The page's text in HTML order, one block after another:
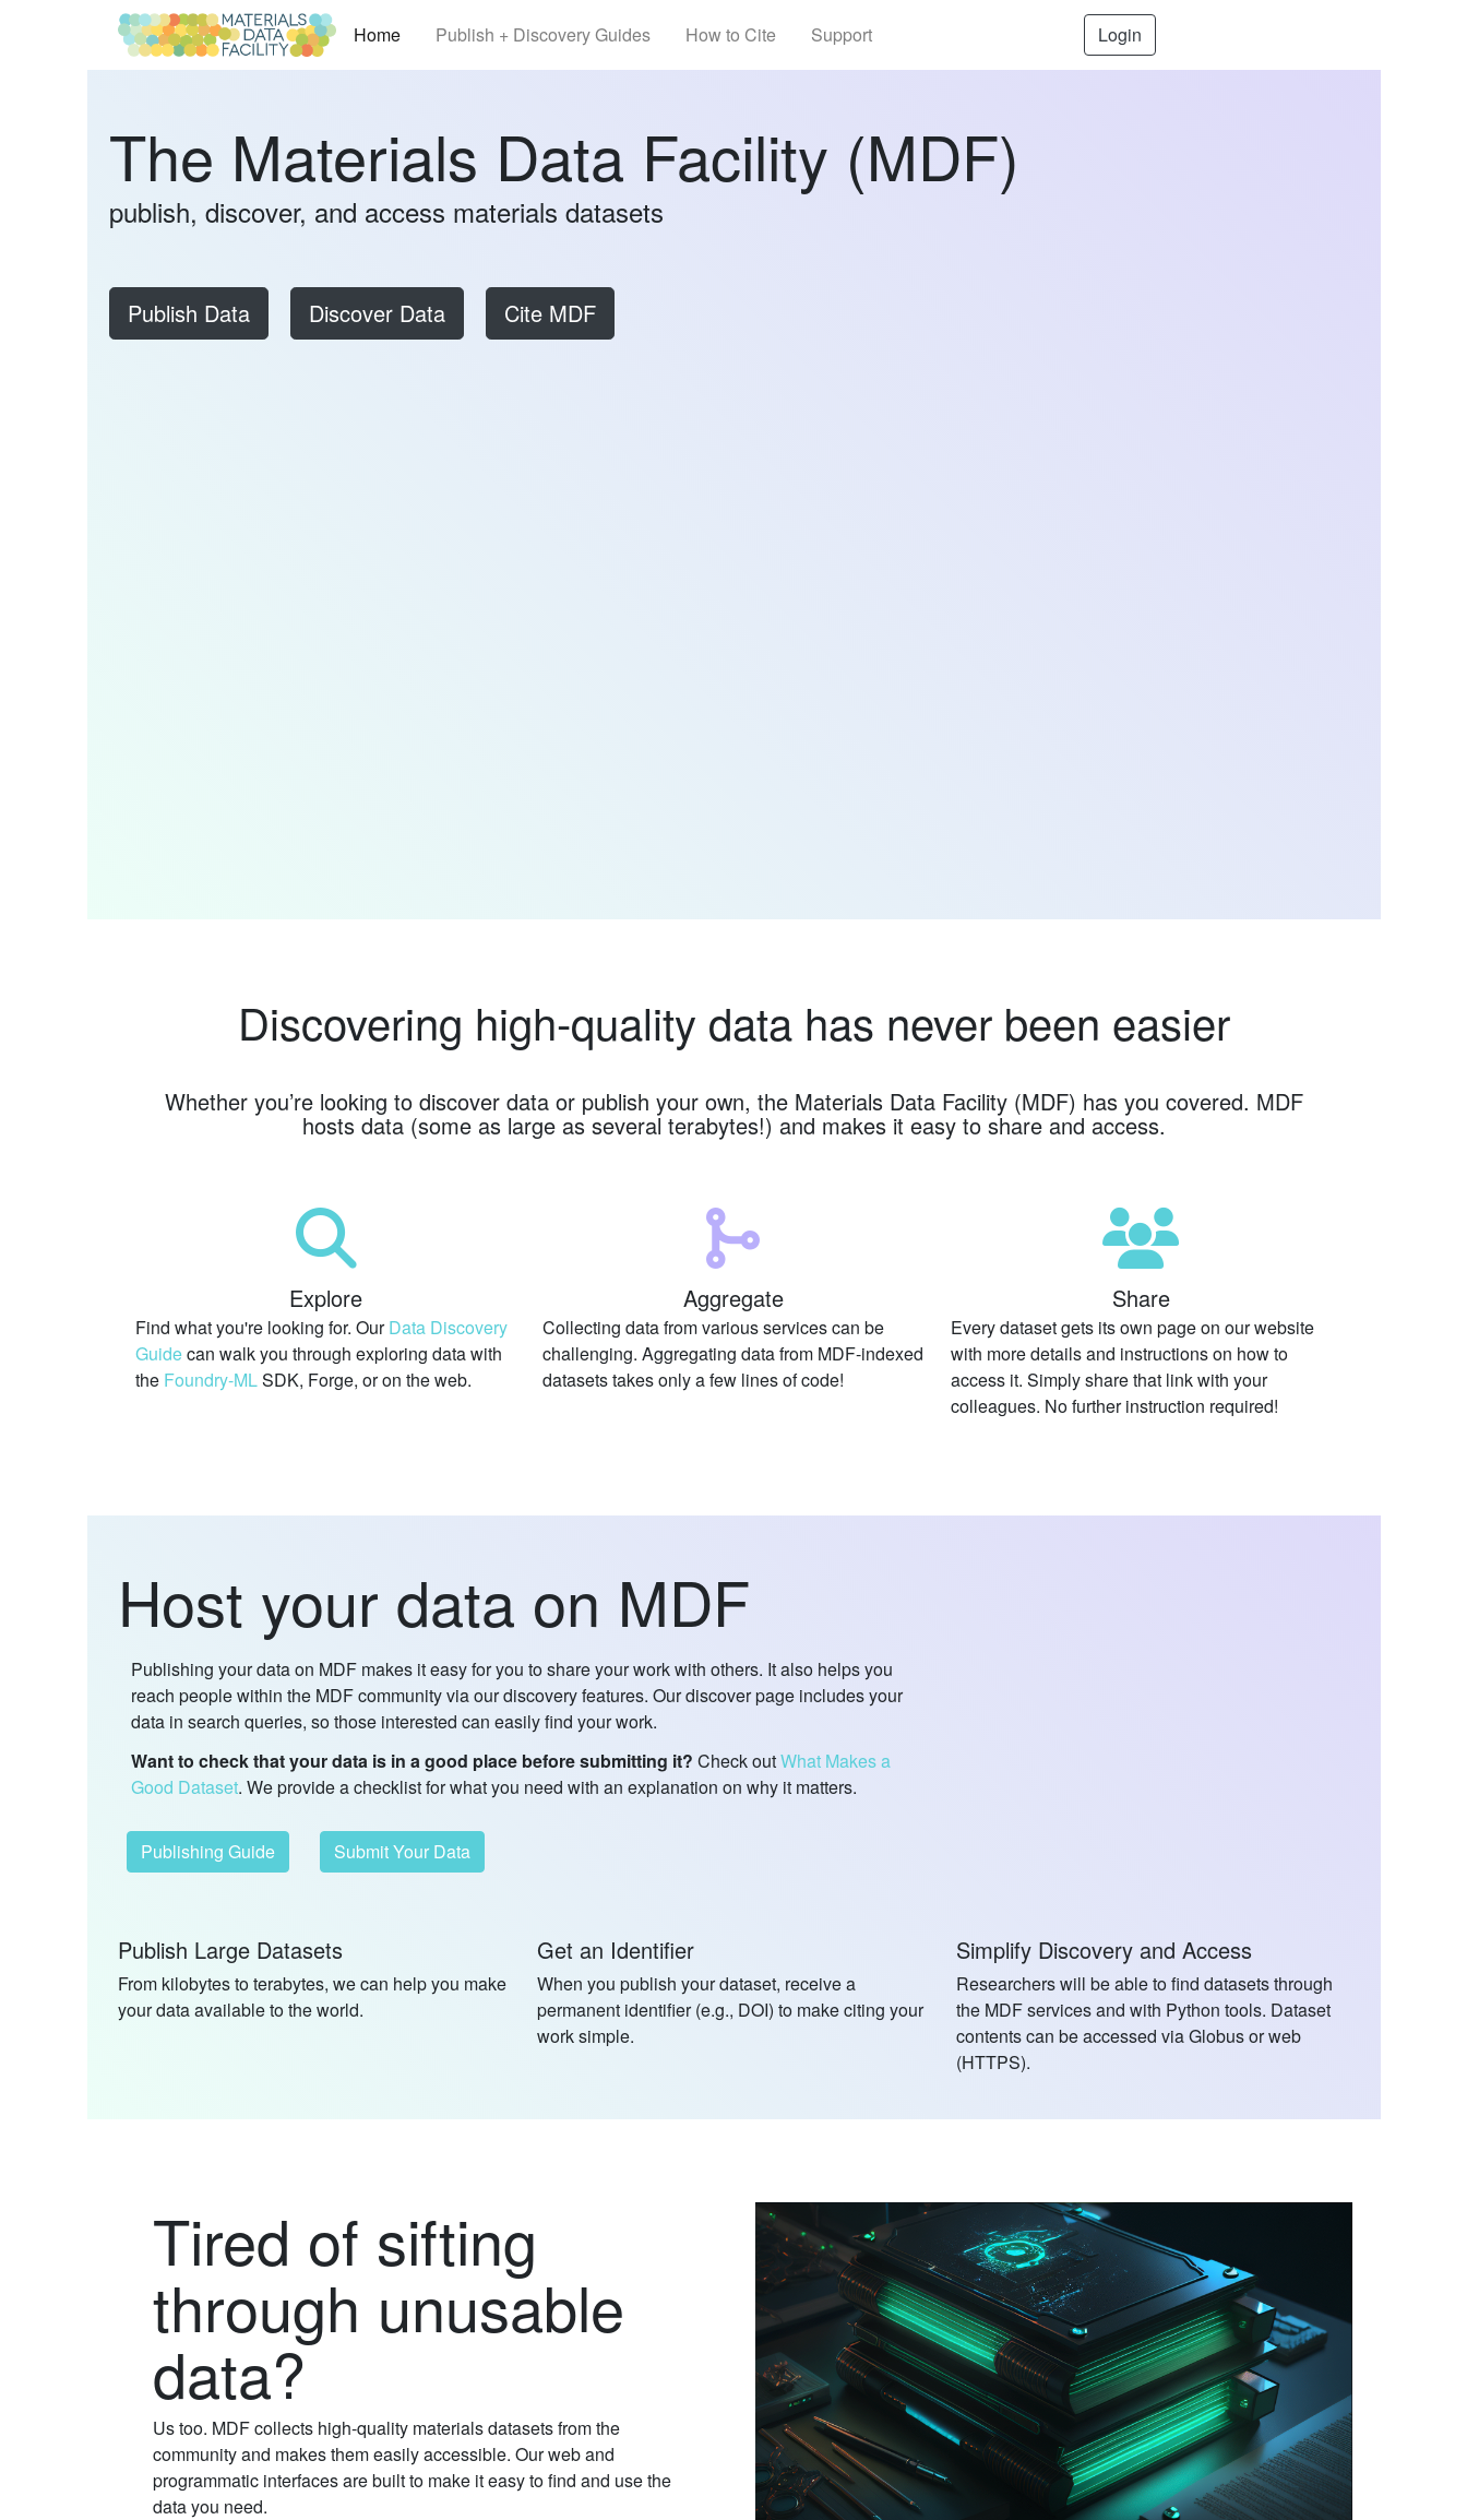
Home(current)Publish + Discovery Guides How to Cite Support Login
The Materials Data Facility (MDF)
publish, discover, and access materials datasets
Publish Data Discover Data Cite MDF
Discovering high-quality data has never been easier
Whether you’re looking to discover data or publish your own, the Materials Data Facility (MDF) has you covered. MDF
hosts data (some as large as several terabytes!) and makes it easy to share and access.
Explore
Find what you're looking for. OurData Discovery
Guidecan walk you through exploring data with
the Foundry-MLSDK, Forge, or on the web.
Aggregate
Collecting data from various services can be
challenging. Aggregating data from MDF-indexed
datasets takes only a few lines of code!
Share
Every dataset gets its own page on our website
with more details and instructions on how to
access it. Simply share that link with your
colleagues. No further instruction required!
Host your data on MDF
Publishing your data on MDF makes it easy for you to share your work with others. It also helps you
reach people within the MDF community via our discovery features. Our discover page includes your
data in search queries, so those interested can easily find your work.
Want to check that your data is in a good place before submitting it? Check outWhat Makes a
Good Dataset. We provide a checklist for what you need with an explanation on why it matters.
Publishing Guide Submit Your Data
Publish Large Datasets
From kilobytes to terabytes, we can help you make
your data available to the world.
Get an Identifier
When you publish your dataset, receive a
permanent identifier (e.g., DOI) to make citing your
work simple.
Simplify Discovery and Access
Researchers will be able to find datasets through
the MDF services and with Python tools. Dataset
contents can be accessed via Globus or web
(HTTPS).
Tired of sifting
through unusable
data?
Us too. MDF collects high-quality materials datasets from the
community and makes them easily accessible. Our web and
programmatic interfaces are built to make it easy to find and use the
data you need.